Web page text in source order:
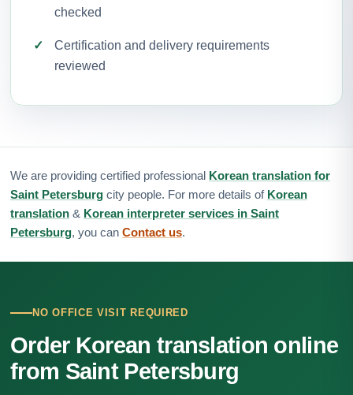
checked
Certification and delivery requirements
reviewed
We are providing certified professional Korean translation for
Saint Petersburg city people. For more details of Korean
translation & Korean interpreter services in Saint
Petersburg, you can Contact us.
NO OFFICE VISIT REQUIRED
Order Korean translation online
from Saint Petersburg